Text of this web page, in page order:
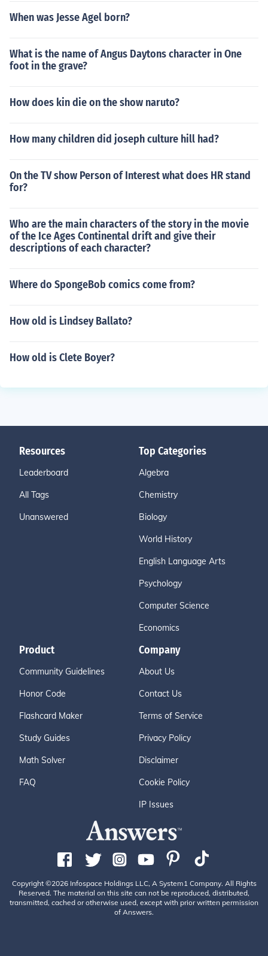
When was Jesse Agel born?
What is the name of Angus Daytons character in One
foot in the grave?
How does kin die on the show naruto?
How many children did joseph culture hill had?
On the TV show Person of Interest what does HR stand
for?
Who are the main characters of the story in the movie
of the Ice Ages Continental drift and give their
descriptions of each character?
Where do SpongeBob comics come from?
How old is Lindsey Ballato?
How old is Clete Boyer?
Resources
Leaderboard
All Tags
Unanswered
Top Categories
Algebra
Chemistry
Biology
World History
English Language Arts
Psychology
Computer Science
Economics
Product
Community Guidelines
Honor Code
Flashcard Maker
Study Guides
Math Solver
FAQ
Company
About Us
Contact Us
Terms of Service
Privacy Policy
Disclaimer
Cookie Policy
IP Issues
Copyright ©2026 Infospace Holdings LLC, A System1 Company. All Rights
Reserved. The material on this site can not be reproduced, distributed,
transmitted, cached or otherwise used, except with prior written permission
of Answers.